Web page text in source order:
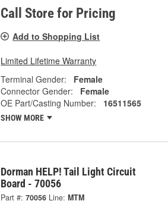
Call Store for Pricing
Add to Shopping List
Limited Lifetime Warranty
Terminal Gender:
Female
Connector Gender:
Female
OE Part/Casting Number:
16511565
SHOW MORE
Dorman HELP! Tail Light Circuit
Board - 70056
Part #: 70056 Line: MTM